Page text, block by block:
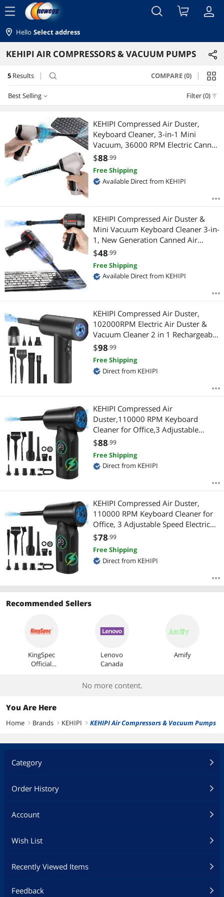
menu
Hello Select address
KEHIPI AIR COMPRESSORS & VACUUM PUMPS
5 Results search COMPARE (0)
Best Selling Filter (0)
Best Selling
Featured Items
Lowest Price
Highest Price
Most Reviews
KEHIPI Compressed Air Duster,
Keyboard Cleaner, 3-in-1 Mini
Vacuum, 36000 RPM Electric Canned
Air Kit,Cordless Air Can for
Computer Desk Electronics Dust
Cleaning, Air Blower with
Rechargeable Battery
$88.99
Free Shipping
Available Direct from KEHIPI
KEHIPI Compressed Air Duster &
Mini Vacuum Keyboard Cleaner 3-in-
1, New Generation Canned Air
Spray, Portable Electric Air Can,
Cordless Blower Computer Cleaning
Kit
$48.99
Free Shipping
Available Direct from KEHIPI
KEHIPI Compressed Air Duster,
102000RPM Electric Air Duster &
Vacuum Cleaner 2 in 1 Rechargeable
7800mAh Cordless, Keyboard and
Computer Cleaner, Replaces
Compressed Air Cans (Black)
$98.99
Free Shipping
Direct from KEHIPI
KEHIPI Compressed Air
Duster,110000 RPM Keyboard
Cleaner for Office,3 Adjustable
Speed Electric Air Duster, Good
Replacement for Compressed Air
Can, 6000 mAh Rechargeable
Electric Duster for Cleaning
$88.99
Free Shipping
Direct from KEHIPI
KEHIPI Compressed Air Duster,
110000 RPM Keyboard Cleaner for
Office, 3 Adjustable Speed Electric
Air Duster, Good Replacement for
Compressed Air Can, 6000 mAh
Rechargeable Electric Duster
$78.99
Free Shipping
Direct from KEHIPI
Recommended Sellers
KingSpec
Official
Lenovo
Canada
Amify
No more content.
You Are Here
Home right Brands right KEHIPI right KEHIPI Air Compressors & Vacuum Pumps
Category
Order History
Account
Wish List
Recently Viewed Items
Feedback